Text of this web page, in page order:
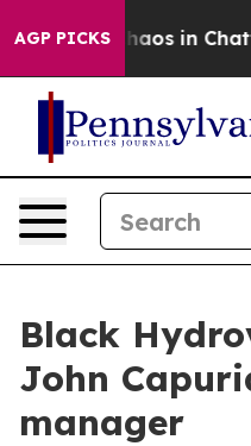
AGP PICKSChaos in
Black
John
manager